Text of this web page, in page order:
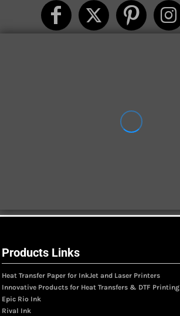
Products Links
Heat Transfer Paper for InkJet and Laser Printers
Innovative Products for Heat Transfers & DTF Printing
Epic Rio Ink
Rival Ink